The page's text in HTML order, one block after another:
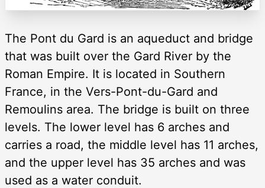
The Pont du Gard is an aqueduct and bridge
that was built over the Gard River by the
Roman Empire. It is located in Southern
France, in the Vers-Pont-du-Gard and
Remoulins area. The bridge is built on three
levels. The lower level has 6 arches and
carries a road, the middle level has 11 arches,
and the upper level has 35 arches and was
used as a water conduit.